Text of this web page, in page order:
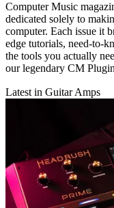
Computer Music
dedicated solely to
computer. Each issue it
edge tutorials, need-to-
the tools you actually
our legendary CM
Latest in Guitar Amps